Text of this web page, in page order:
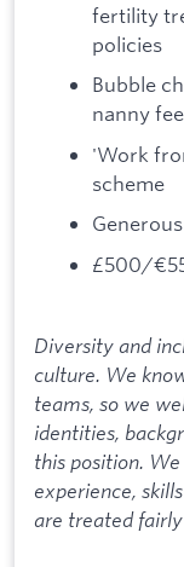
fertility
policies
Bubble
nanny
'Work
scheme
£500/
Diversity and
culture. We
teams, so we
identities,
this position.
experience,
are treated